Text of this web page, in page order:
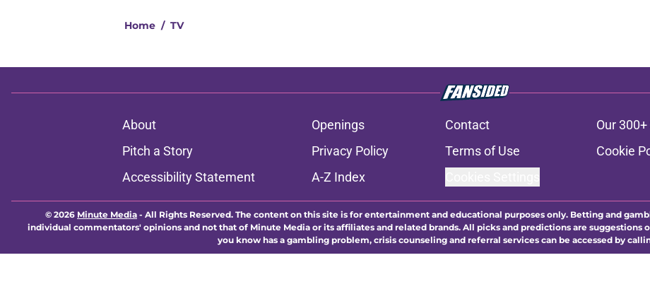
Home / TV
About Openings Contact Our
Pitch a Story
Privacy Policy Terms of Use Cookie
Accessibility Statement
A-Z Index
© 2026 Minute Media - All Rights Reserved. The content on this site is for entertainment and educational purposes only. Betting and
individual commentators' opinions and not that of Minute Media or its affiliates and related brands. All picks and predictions are suggestions
you know has a gambling problem, crisis counseling and referral services can be accessed by